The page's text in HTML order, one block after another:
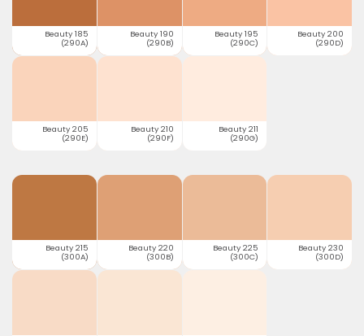
Beauty 185
(290A)
Beauty 190
(290B)
Beauty 195
(290C)
Beauty 200
(290D)
Beauty 205
(290E)
Beauty 210
(290F)
Beauty 211
(290G)
Beauty 215
(300A)
Beauty 220
(300B)
Beauty 225
(300C)
Beauty 230
(300D)